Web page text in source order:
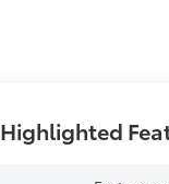
Highlighted